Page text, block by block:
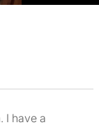
I have a